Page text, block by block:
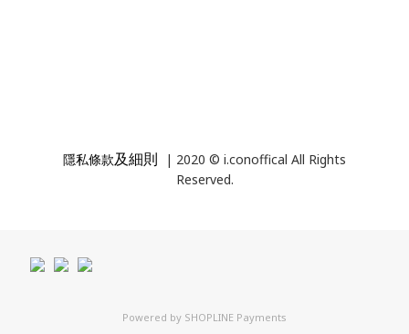
隱私條款及細則
| 2020 © i.conoffical All Rights
Reserved.
Powered by SHOPLINE Payments